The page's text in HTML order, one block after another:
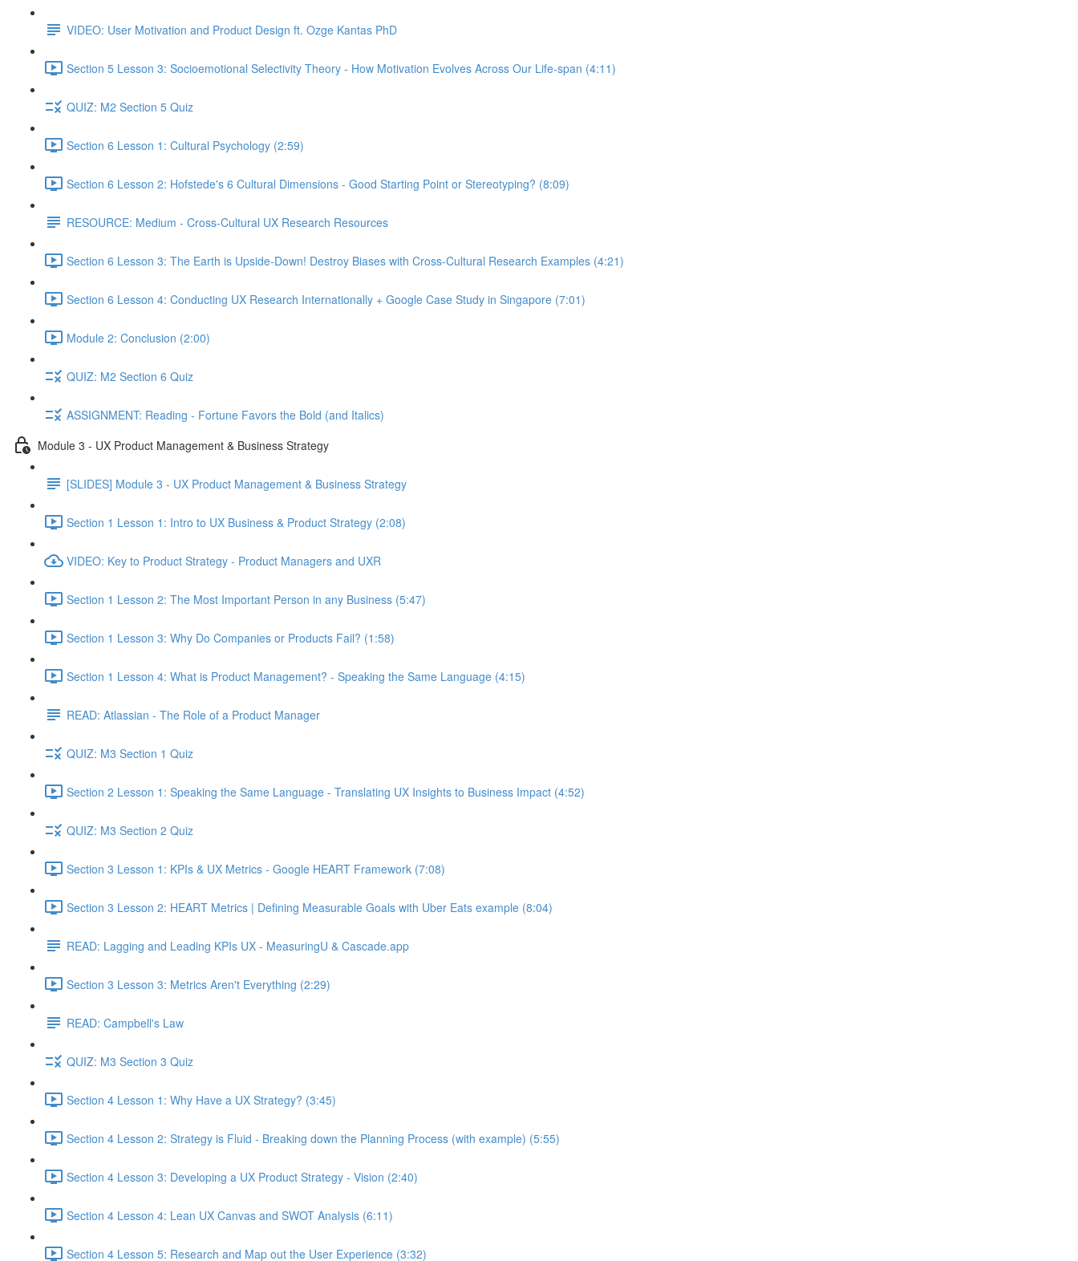
VIDEO: User Motivation and Product Design ft. Ozge Kantas PhD
Section 5 Lesson 3: Socioemotional Selectivity Theory - How Motivation Evolves Across Our Life-span (4:11)
QUIZ: M2 Section 5 Quiz
Section 6 Lesson 1: Cultural Psychology (2:59)
Section 6 Lesson 2: Hofstede's 6 Cultural Dimensions - Good Starting Point or Stereotyping? (8:09)
RESOURCE: Medium - Cross-Cultural UX Research Resources
Section 6 Lesson 3: The Earth is Upside-Down! Destroy Biases with Cross-Cultural Research Examples (4:21)
Section 6 Lesson 4: Conducting UX Research Internationally + Google Case Study in Singapore (7:01)
Module 2: Conclusion (2:00)
QUIZ: M2 Section 6 Quiz
ASSIGNMENT: Reading - Fortune Favors the Bold (and Italics)
Module 3 - UX Product Management & Business Strategy
[SLIDES] Module 3 - UX Product Management & Business Strategy
Section 1 Lesson 1: Intro to UX Business & Product Strategy (2:08)
VIDEO: Key to Product Strategy - Product Managers and UXR
Section 1 Lesson 2: The Most Important Person in any Business (5:47)
Section 1 Lesson 3: Why Do Companies or Products Fail? (1:58)
Section 1 Lesson 4: What is Product Management? - Speaking the Same Language (4:15)
READ: Atlassian - The Role of a Product Manager
QUIZ: M3 Section 1 Quiz
Section 2 Lesson 1: Speaking the Same Language - Translating UX Insights to Business Impact (4:52)
QUIZ: M3 Section 2 Quiz
Section 3 Lesson 1: KPIs & UX Metrics - Google HEART Framework (7:08)
Section 3 Lesson 2: HEART Metrics | Defining Measurable Goals with Uber Eats example (8:04)
READ: Lagging and Leading KPIs UX - MeasuringU & Cascade.app
Section 3 Lesson 3: Metrics Aren't Everything (2:29)
READ: Campbell's Law
QUIZ: M3 Section 3 Quiz
Section 4 Lesson 1: Why Have a UX Strategy? (3:45)
Section 4 Lesson 2: Strategy is Fluid - Breaking down the Planning Process (with example) (5:55)
Section 4 Lesson 3: Developing a UX Product Strategy - Vision (2:40)
Section 4 Lesson 4: Lean UX Canvas and SWOT Analysis (6:11)
Section 4 Lesson 5: Research and Map out the User Experience (3:32)